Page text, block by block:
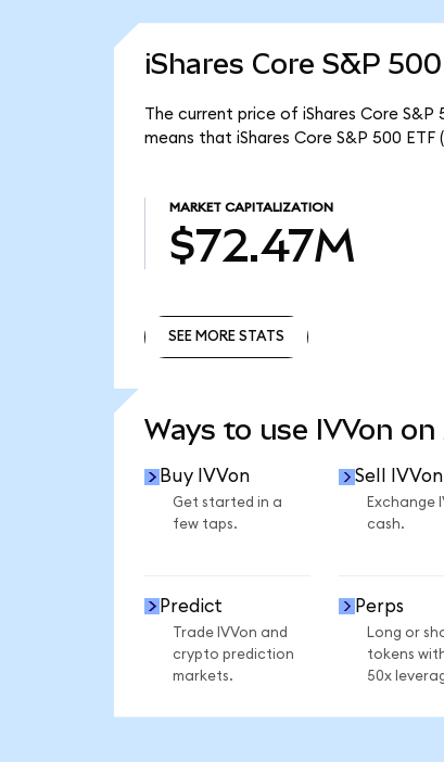
iShares Core S&P
The current price of iShares Core S&P
means that iShares Core S&P 500
MARKET CAPITALIZATION
$72.47M
SEE MORE STATS
Ways to use IVVon
Buy IVVon
Get started in a
few taps.
Sell IVVon
Exchange
cash.
Predict
Trade IVVon and
crypto prediction
markets.
Perps
Long or
tokens
50x